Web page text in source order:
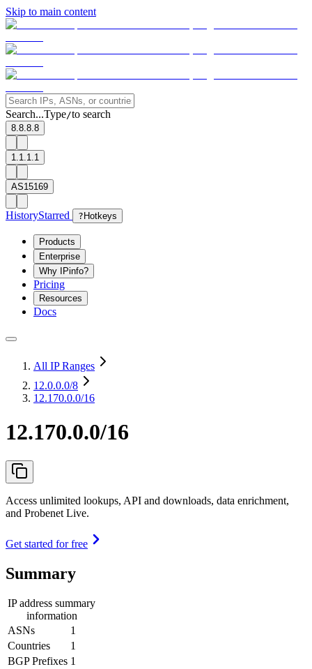
Skip to main content
Search...Type/to search
8.8.8.8
1.1.1.1
AS15169
HistoryStarred ? Hotkeys
Products
Enterprise
Why IPinfo?
Pricing
Resources
Docs
All IP Ranges
12.0.0.0/8
12.170.0.0/16
12.170.0.0/16
Access unlimited lookups, API and downloads, data enrichment,
and Probenet Live.
Get started for free
Summary
IP address summary
information
ASNs
1
Countries
1
BGP Prefixes 1